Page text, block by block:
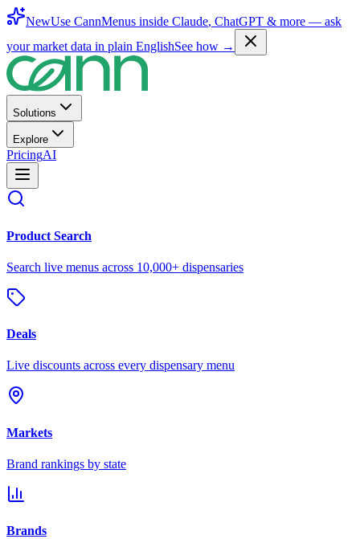
NewUse CannMenus inside Claude, ChatGPT & more — ask
your market data in plain EnglishSee how →
Solutions
Explore
PricingAI
Product Search
Search live menus across 10,000+ dispensaries
Deals
Live discounts across every dispensary menu
Markets
Brand rankings by state
Brands